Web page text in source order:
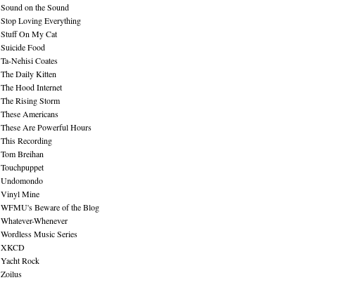
Sound on the Sound
Stop Loving Everything
Stuff On My Cat
Suicide Food
Ta-Nehisi Coates
The Daily Kitten
The Hood Internet
The Rising Storm
These Americans
These Are Powerful Hours
This Recording
Tom Breihan
Touchpuppet
Undomondo
Vinyl Mine
WFMU's Beware of the Blog
Whatever-Whenever
Wordless Music Series
XKCD
Yacht Rock
Zoilus